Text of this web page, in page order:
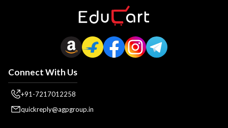
Connect With Us
+91-7217012258
quickreply@agpgroup.in